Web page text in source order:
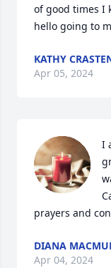
of good times I
hello going to
KATHY
Apr 05, 2024
I
prayers and
DIANA
Apr 04, 2024